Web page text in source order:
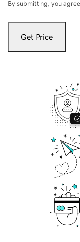
By submitting, you
Get Price